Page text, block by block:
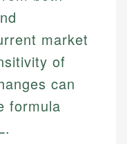
market
of
can
formula